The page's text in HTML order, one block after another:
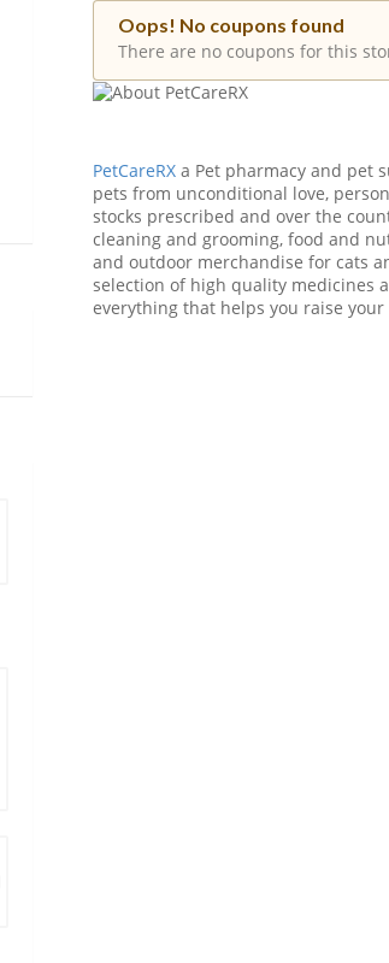
Oops! No coupons found
There are no coupons for this
PetCareRX a Pet pharmacy and pet
pets from unconditional love,
stocks prescribed and over the
cleaning and grooming, food and
and outdoor merchandise for cats
selection of high quality medicines
everything that helps you raise